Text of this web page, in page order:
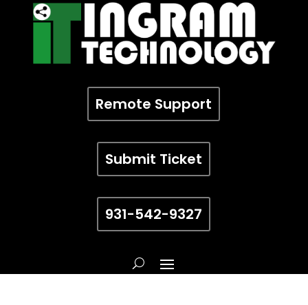
Remote Support
Submit Ticket
931-542-9327